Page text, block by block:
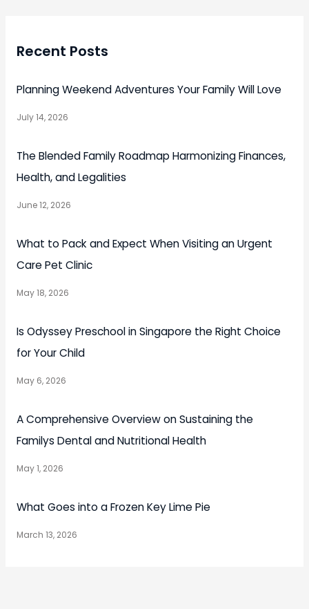
Recent Posts
Planning Weekend Adventures Your Family Will Love
July 14, 2026
The Blended Family Roadmap Harmonizing Finances,
Health, and Legalities
June 12, 2026
What to Pack and Expect When Visiting an Urgent
Care Pet Clinic
May 18, 2026
Is Odyssey Preschool in Singapore the Right Choice
for Your Child
May 6, 2026
A Comprehensive Overview on Sustaining the
Familys Dental and Nutritional Health
May 1, 2026
What Goes into a Frozen Key Lime Pie
March 13, 2026